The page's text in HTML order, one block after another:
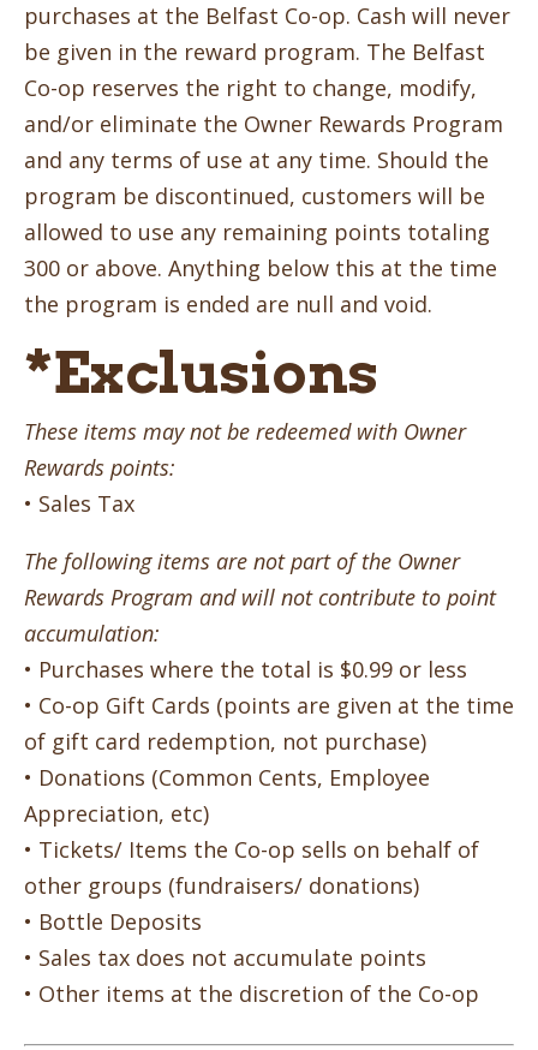
purchases at the Belfast Co-op. Cash will never
be given in the reward program. The Belfast
Co-op reserves the right to change, modify,
and/or eliminate the Owner Rewards Program
and any terms of use at any time. Should the
program be discontinued, customers will be
allowed to use any remaining points totaling
300 or above. Anything below this at the time
the program is ended are null and void.
*Exclusions
These items may not be redeemed with Owner
Rewards points:
• Sales Tax
The following items are not part of the Owner
Rewards Program and will not contribute to point
accumulation:
• Purchases where the total is $0.99 or less
• Co-op Gift Cards (points are given at the time
of gift card redemption, not purchase)
• Donations (Common Cents, Employee
Appreciation, etc)
• Tickets/ Items the Co-op sells on behalf of
other groups (fundraisers/ donations)
• Bottle Deposits
• Sales tax does not accumulate points
• Other items at the discretion of the Co-op